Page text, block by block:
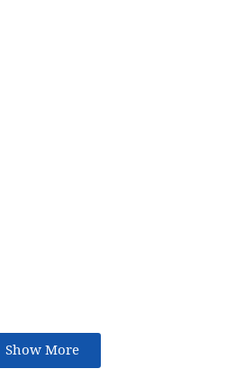
Show More